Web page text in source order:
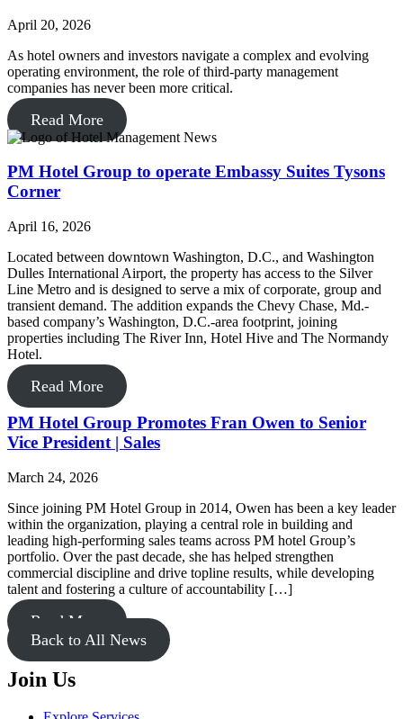
April 20, 2026
As hotel owners and investors navigate a complex and evolving
operating environment, the role of third-party management
companies has never been more critical.
Read More
PM Hotel Group to operate Embassy Suites Tysons
Corner
April 16, 2026
Located between downtown Washington, D.C., and Washington
Dulles International Airport, the property has access to the Silver
Line Metro and is designed to serve a mix of corporate, group and
transient demand. The addition expands the Chevy Chase, Md.-
based company’s Washington, D.C.-area footprint, joining
properties including The River Inn, Hotel Hive and The Normandy
Hotel.
Read More
PM Hotel Group Promotes Fran Owen to Senior
Vice President | Sales
March 24, 2026
Since joining PM Hotel Group in 2014, Owen has been a key leader
within the organization, playing a central role in building and
leading high-performing sales teams across PM hotel Group’s
portfolio. Over the past decade, she has helped strengthen
commercial discipline and drive topline results, while developing
talent and fostering a culture of accountability […]
Read More
Back to All News
Join Us